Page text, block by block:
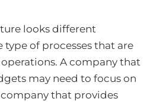
looks different
of processes that are
A company that
may need to focus on
that provides